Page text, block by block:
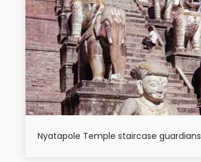
Nyatapole Temple staircase guardians